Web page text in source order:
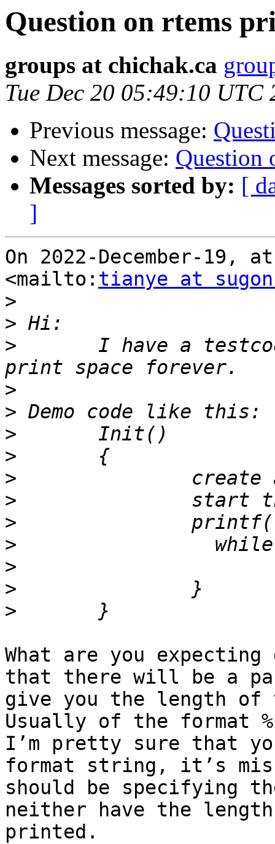
Question on rtems
groups at chichak.ca
Tue Dec 20 05:49:10 UTC
Previous message:
Next message: Question
Messages sorted by: [
]
On 2022-December-19,
<mailto: tianye at
>
>
>
>
>
>
>
>
>
>
>
>
>
>
What are you
that there will be a
give you the length of
Usually of the format
I’m pretty sure that
format string, it’s
should be specifying
neither have the
printed.